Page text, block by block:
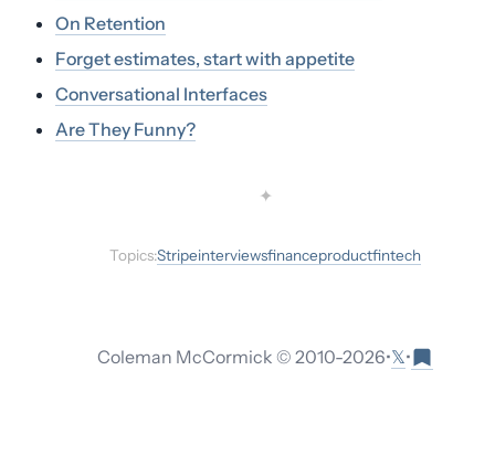
On Retention
Forget estimates, start with appetite
Conversational Interfaces
Are They Funny?
✦
Topics:Stripeinterviewsfinanceproductfintech
Coleman McCormick © 2010-2026•𝕏•